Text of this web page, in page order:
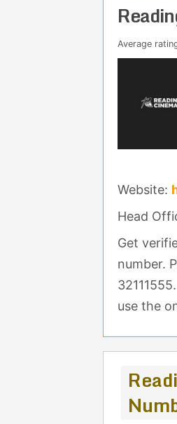
Average
Website:
Head
Get
number.
use the